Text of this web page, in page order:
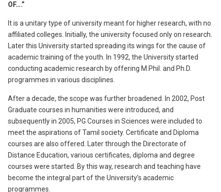
OF….”
It is a unitary type of university meant for higher research, with no
affiliated colleges. Initially, the university focused only on research.
Later this University started spreading its wings for the cause of
academic training of the youth. In 1992, the University started
conducting academic research by offering M.Phil. and Ph.D.
programmes in various disciplines.
After a decade, the scope was further broadened. In 2002, Post
Graduate courses in humanities were introduced, and
subsequently in 2005, PG Courses in Sciences were included to
meet the aspirations of Tamil society. Certificate and Diploma
courses are also offered. Later through the Directorate of
Distance Education, various certificates, diploma and degree
courses were started. By this way, research and teaching have
become the integral part of the University’s academic
programmes.